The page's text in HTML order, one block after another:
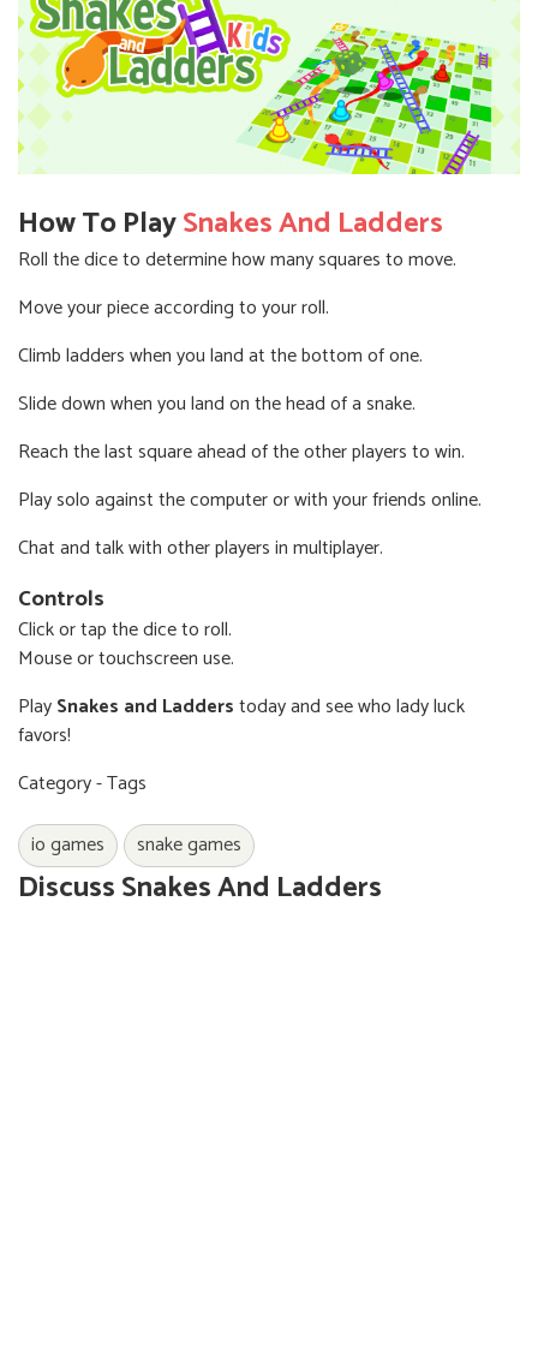
How To PlaySnakes And Ladders
Roll the dice to determine how many squares to move.
Move your piece according to your roll.
Climb ladders when you land at the bottom of one.
Slide down when you land on the head of a snake.
Reach the last square ahead of the other players to win.
Play solo against the computer or with your friends online.
Chat and talk with other players in multiplayer.
Controls
Click or tap the dice to roll.
Mouse or touchscreen use.
PlaySnakes and Ladderstoday and see who lady luck
favors!
Category - Tags
io games
snake games
Discuss Snakes And Ladders